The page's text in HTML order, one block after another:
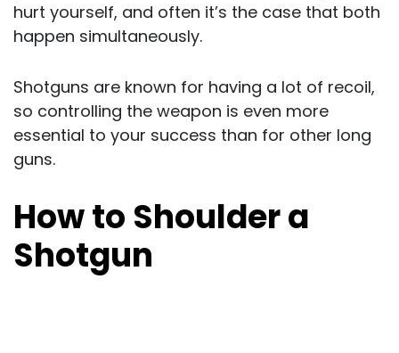
hurt yourself, and often it’s the case that both
happen simultaneously.
Shotguns are known for having a lot of recoil,
so controlling the weapon is even more
essential to your success than for other long
guns.
How to Shoulder a
Shotgun